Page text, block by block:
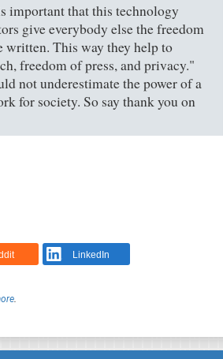
important that this technology
give everybody else the freedom
written. This way they help to
freedom of press, and privacy."
not underestimate the power of a
for society. So say thank you on
LinkedIn
.